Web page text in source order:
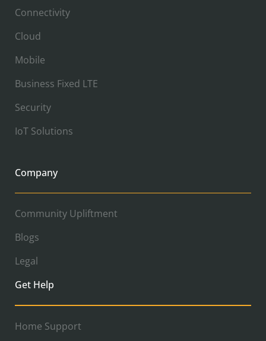
Connectivity
Cloud
Mobile
Business Fixed LTE
Security
IoT Solutions
Company
Community Upliftment
Blogs
Legal
Get Help
Home Support